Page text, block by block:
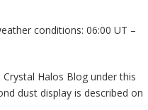
conditions: 06:00 UT –
Halos Blog under this
dust display is described on